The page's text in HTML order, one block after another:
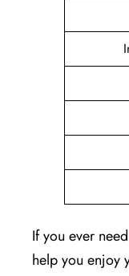
If you ever
help you enjoy